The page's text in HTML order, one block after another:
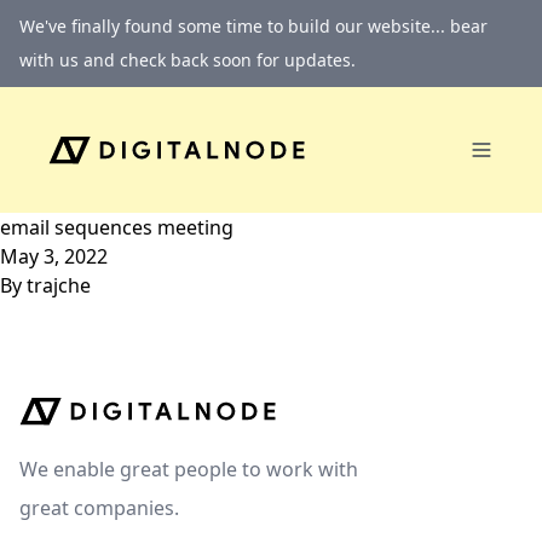
Skip to content
We've finally found some time to build our website... bear
with us and check back soon for updates.
email sequences meeting
May 3, 2022
Bytrajche
We enable great people to work with
great companies.